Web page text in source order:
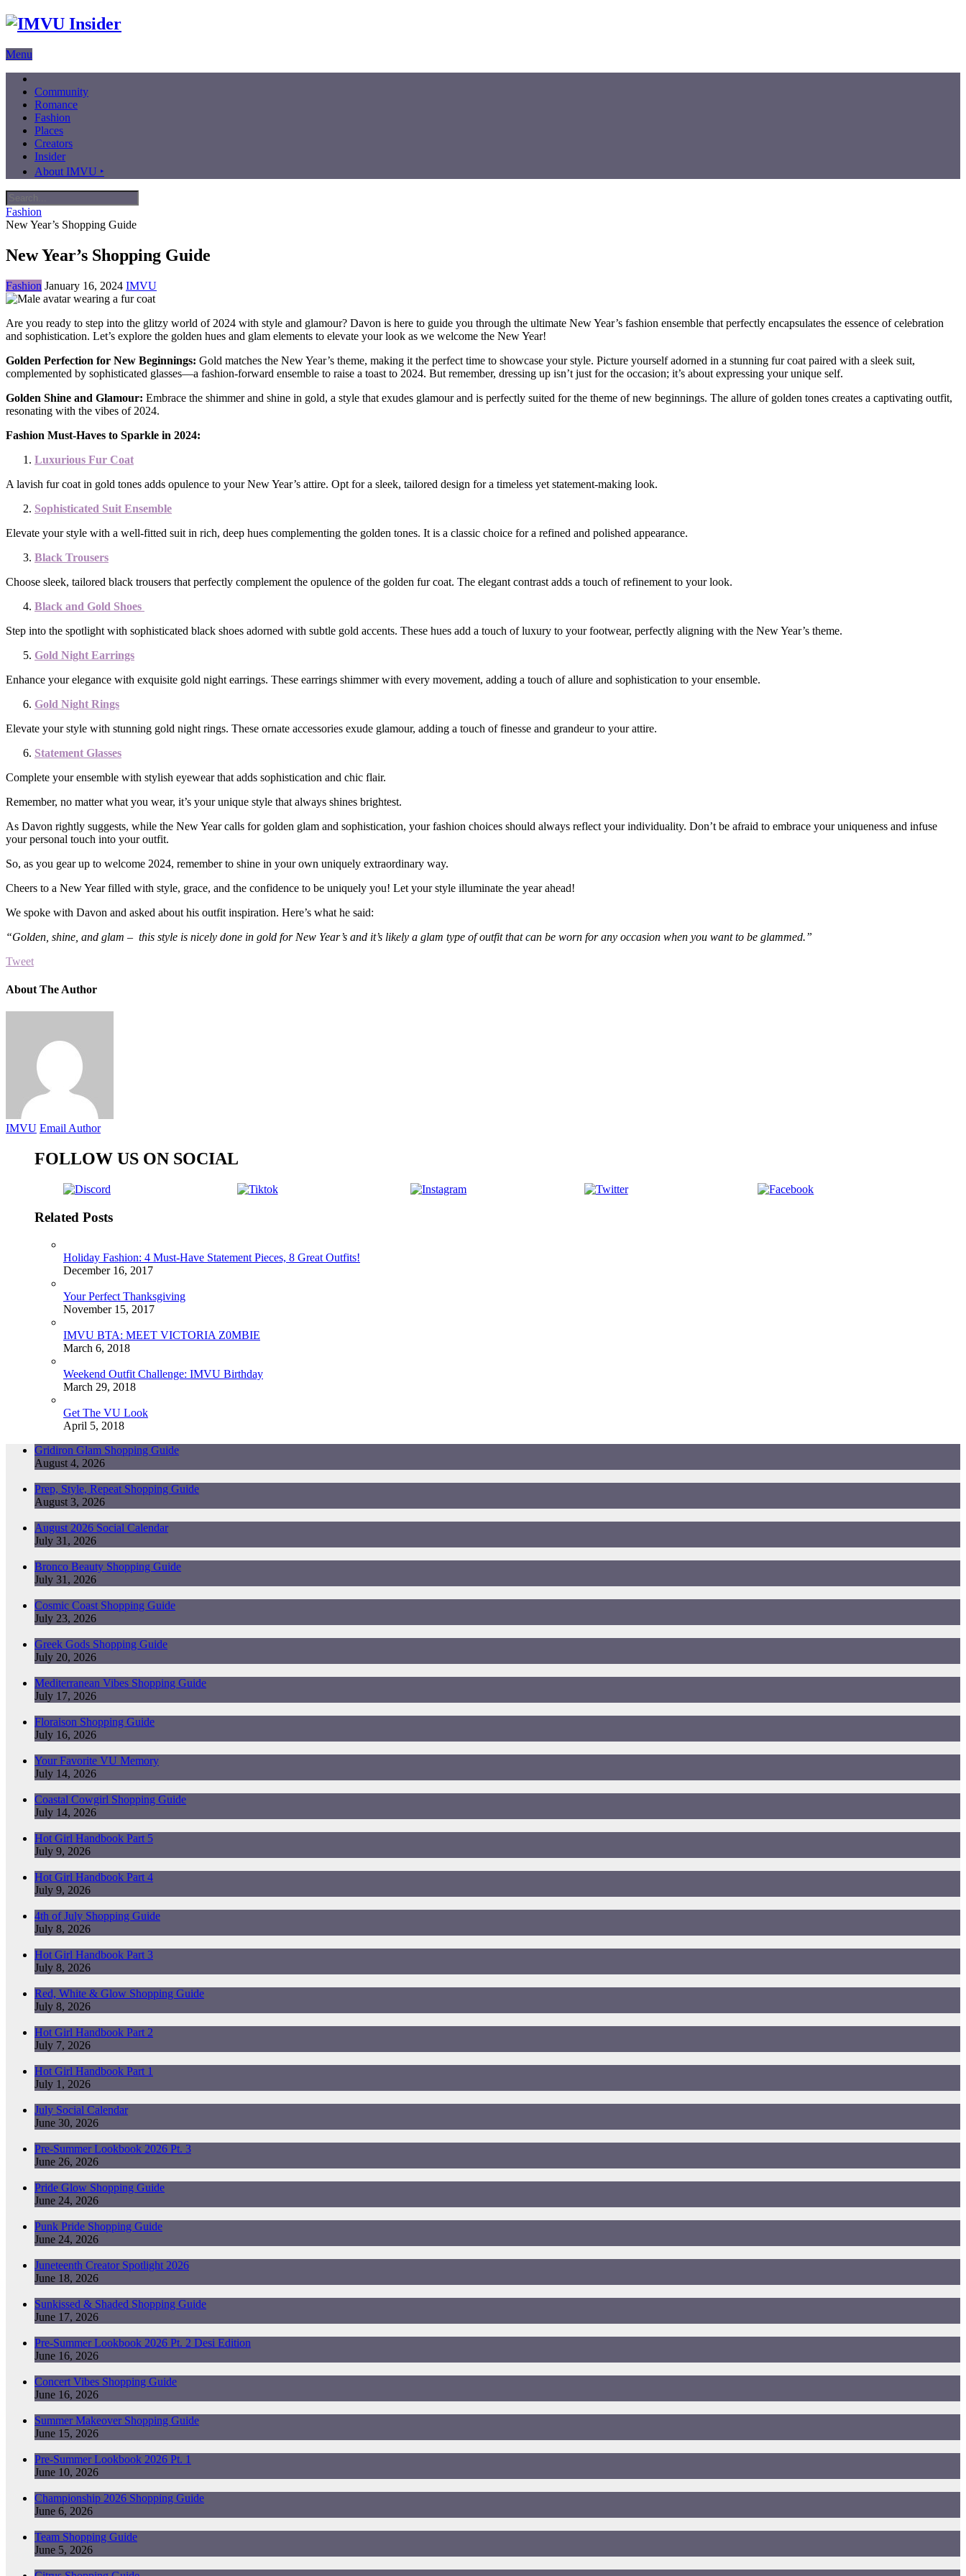
Menu
Community
Romance
Fashion
Places
Creators
Insider
About IMVU ‣
Fashion
New Year’s Shopping Guide
New Year’s Shopping Guide
Fashion January 16, 2024 IMVU
Are you ready to step into the glitzy world of 2024 with style and glamour? Davon is here to guide you through the ultimate New Year’s fashion ensemble that perfectly encapsulates the essence of celebration
and sophistication. Let’s explore the golden hues and glam elements to elevate your look as we welcome the New Year!
Golden Perfection for New Beginnings: Gold matches the New Year’s theme, making it the perfect time to showcase your style. Picture yourself adorned in a stunning fur coat paired with a sleek suit,
complemented by sophisticated glasses—a fashion-forward ensemble to raise a toast to 2024. But remember, dressing up isn’t just for the occasion; it’s about expressing your unique self.
Golden Shine and Glamour: Embrace the shimmer and shine in gold, a style that exudes glamour and is perfectly suited for the theme of new beginnings. The allure of golden tones creates a captivating outfit,
resonating with the vibes of 2024.
Fashion Must-Haves to Sparkle in 2024:
Luxurious Fur Coat
A lavish fur coat in gold tones adds opulence to your New Year’s attire. Opt for a sleek, tailored design for a timeless yet statement-making look.
Sophisticated Suit Ensemble
Elevate your style with a well-fitted suit in rich, deep hues complementing the golden tones. It is a classic choice for a refined and polished appearance.
Black Trousers
Choose sleek, tailored black trousers that perfectly complement the opulence of the golden fur coat. The elegant contrast adds a touch of refinement to your look.
Black and Gold Shoes
Step into the spotlight with sophisticated black shoes adorned with subtle gold accents. These hues add a touch of luxury to your footwear, perfectly aligning with the New Year’s theme.
Gold Night Earrings
Enhance your elegance with exquisite gold night earrings. These earrings shimmer with every movement, adding a touch of allure and sophistication to your ensemble.
Gold Night Rings
Elevate your style with stunning gold night rings. These ornate accessories exude glamour, adding a touch of finesse and grandeur to your attire.
Statement Glasses
Complete your ensemble with stylish eyewear that adds sophistication and chic flair.
Remember, no matter what you wear, it’s your unique style that always shines brightest.
As Davon rightly suggests, while the New Year calls for golden glam and sophistication, your fashion choices should always reflect your individuality. Don’t be afraid to embrace your uniqueness and infuse
your personal touch into your outfit.
So, as you gear up to welcome 2024, remember to shine in your own uniquely extraordinary way.
Cheers to a New Year filled with style, grace, and the confidence to be uniquely you! Let your style illuminate the year ahead!
We spoke with Davon and asked about his outfit inspiration. Here’s what he said:
“Golden, shine, and glam – this style is nicely done in gold for New Year’s and it’s likely a glam type of outfit that can be worn for any occasion when you want to be glammed.”
Tweet
About The Author
IMVU Email Author
FOLLOW US ON SOCIAL
Related Posts
Holiday Fashion: 4 Must-Have Statement Pieces, 8 Great Outfits!
December 16, 2017
Your Perfect Thanksgiving
November 15, 2017
IMVU BTA: MEET VICTORIA Z0MBIE
March 6, 2018
Weekend Outfit Challenge: IMVU Birthday
March 29, 2018
Get The VU Look
April 5, 2018
Gridiron Glam Shopping Guide
August 4, 2026
Prep, Style, Repeat Shopping Guide
August 3, 2026
August 2026 Social Calendar
July 31, 2026
Bronco Beauty Shopping Guide
July 31, 2026
Cosmic Coast Shopping Guide
July 23, 2026
Greek Gods Shopping Guide
July 20, 2026
Mediterranean Vibes Shopping Guide
July 17, 2026
Floraison Shopping Guide
July 16, 2026
Your Favorite VU Memory
July 14, 2026
Coastal Cowgirl Shopping Guide
July 14, 2026
Hot Girl Handbook Part 5
July 9, 2026
Hot Girl Handbook Part 4
July 9, 2026
4th of July Shopping Guide
July 8, 2026
Hot Girl Handbook Part 3
July 8, 2026
Red, White & Glow Shopping Guide
July 8, 2026
Hot Girl Handbook Part 2
July 7, 2026
Hot Girl Handbook Part 1
July 1, 2026
July Social Calendar
June 30, 2026
Pre-Summer Lookbook 2026 Pt. 3
June 26, 2026
Pride Glow Shopping Guide
June 24, 2026
Punk Pride Shopping Guide
June 24, 2026
Juneteenth Creator Spotlight 2026
June 18, 2026
Sunkissed & Shaded Shopping Guide
June 17, 2026
Pre-Summer Lookbook 2026 Pt. 2 Desi Edition
June 16, 2026
Concert Vibes Shopping Guide
June 16, 2026
Summer Makeover Shopping Guide
June 15, 2026
Pre-Summer Lookbook 2026 Pt. 1
June 10, 2026
Championship 2026 Shopping Guide
June 6, 2026
Team Shopping Guide
June 5, 2026